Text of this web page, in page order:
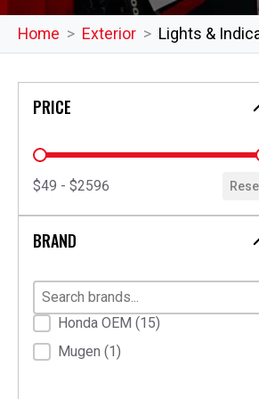
Home Exterior Lights &
PRICE
price
$49 - $2596
BRAND
BrandHonda OEM (15)
Mugen (1)